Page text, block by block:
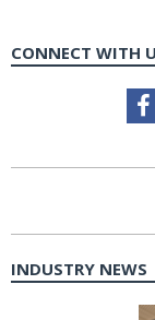
CONNECT WITH
INDUSTRY NEWS